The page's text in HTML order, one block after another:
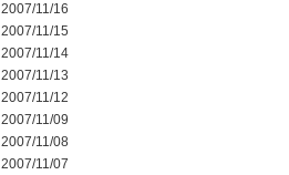
2007/11/16
2007/11/15
2007/11/14
2007/11/13
2007/11/12
2007/11/09
2007/11/08
2007/11/07